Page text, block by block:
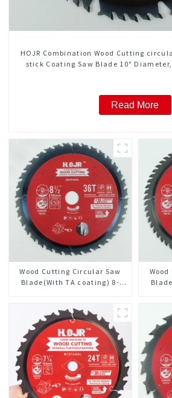
HOJR Combination Wood Cutting
stick Coating Saw Blade 10" Diameter,
Read More
Wood Cutting Circular Saw
Blade(With TA coating) 8-
W85T3620L